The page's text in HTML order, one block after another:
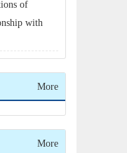
of
with
More
More